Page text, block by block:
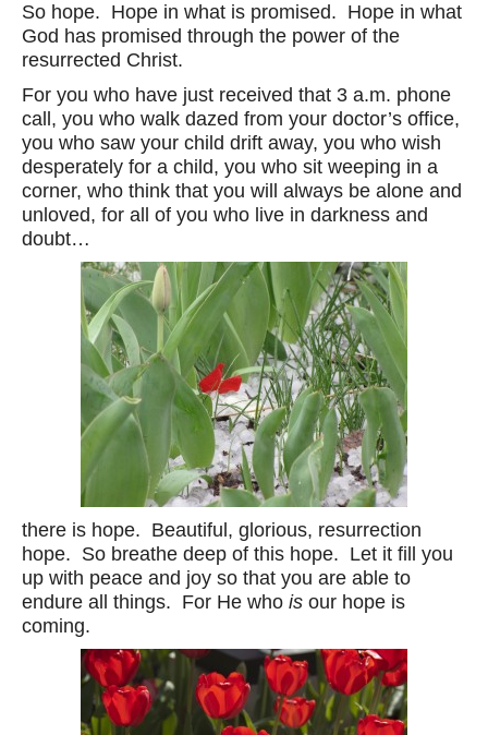
So hope. Hope in what is promised. Hope in what
God has promised through the power of the
resurrected Christ.
For you who have just received that 3 a.m. phone
call, you who walk dazed from your doctor’s office,
you who saw your child drift away, you who wish
desperately for a child, you who sit weeping in a
corner, who think that you will always be alone and
unloved, for all of you who live in darkness and
doubt…
there is hope. Beautiful, glorious, resurrection
hope. So breathe deep of this hope. Let it fill you
up with peace and joy so that you are able to
endure all things. For He who is our hope is
coming.